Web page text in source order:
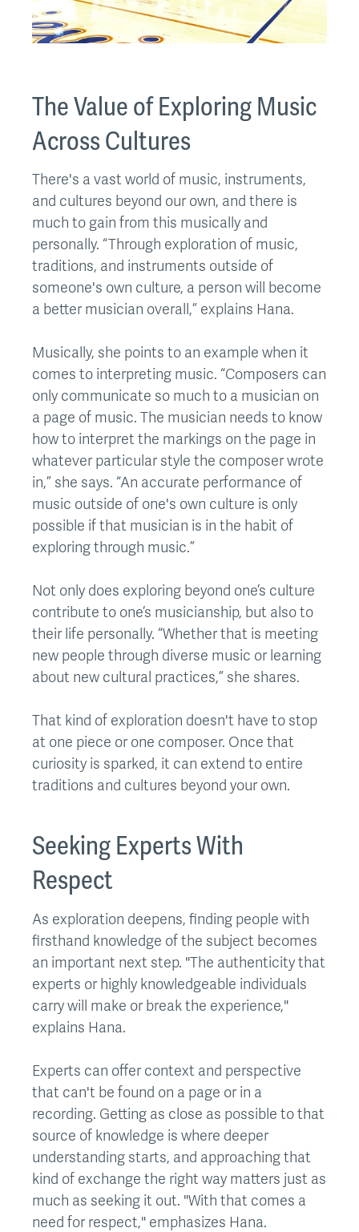
The Value of Exploring Music
Across Cultures
There's a vast world of music, instruments,
and cultures beyond our own, and there is
much to gain from this musically and
personally. “Through exploration of music,
traditions, and instruments outside of
someone's own culture, a person will become
a better musician overall,” explains Hana.
Musically, she points to an example when it
comes to interpreting music. “Composers can
only communicate so much to a musician on
a page of music. The musician needs to know
how to interpret the markings on the page in
whatever particular style the composer wrote
in,” she says. “An accurate performance of
music outside of one's own culture is only
possible if that musician is in the habit of
exploring through music.”
Not only does exploring beyond one’s culture
contribute to one’s musicianship, but also to
their life personally. “Whether that is meeting
new people through diverse music or learning
about new cultural practices,” she shares.
That kind of exploration doesn't have to stop
at one piece or one composer. Once that
curiosity is sparked, it can extend to entire
traditions and cultures beyond your own.
Seeking Experts With
Respect
As exploration deepens, finding people with
firsthand knowledge of the subject becomes
an important next step. "The authenticity that
experts or highly knowledgeable individuals
carry will make or break the experience,"
explains Hana.
Experts can offer context and perspective
that can't be found on a page or in a
recording. Getting as close as possible to that
source of knowledge is where deeper
understanding starts, and approaching that
kind of exchange the right way matters just as
much as seeking it out. "With that comes a
need for respect," emphasizes Hana.